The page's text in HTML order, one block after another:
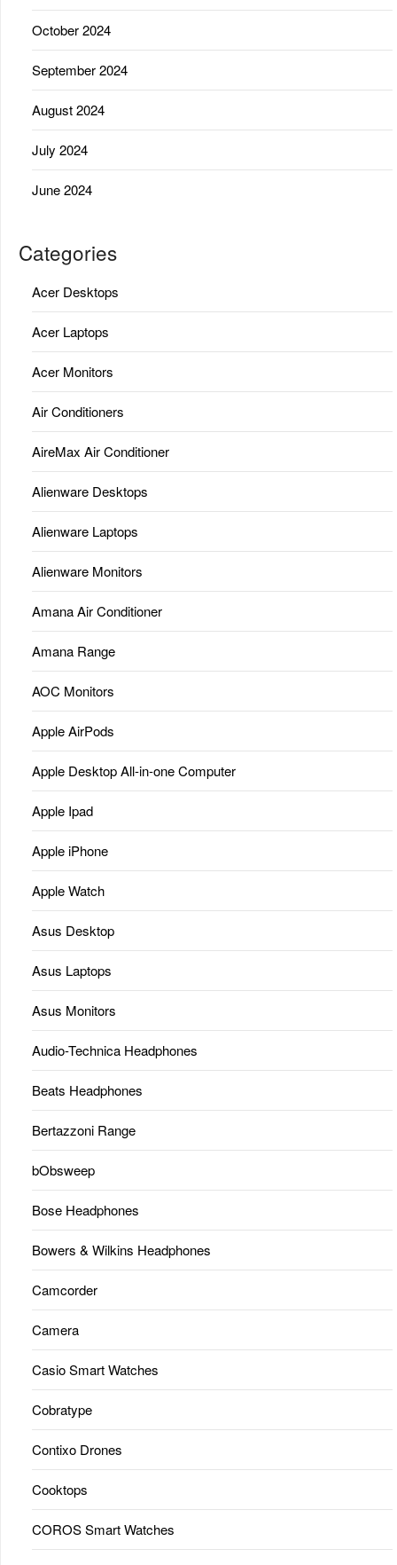
October 2024
September 2024
August 2024
July 2024
June 2024
Categories
Acer Desktops
Acer Laptops
Acer Monitors
Air Conditioners
AireMax Air Conditioner
Alienware Desktops
Alienware Laptops
Alienware Monitors
Amana Air Conditioner
Amana Range
AOC Monitors
Apple AirPods
Apple Desktop All-in-one Computer
Apple Ipad
Apple iPhone
Apple Watch
Asus Desktop
Asus Laptops
Asus Monitors
Audio-Technica Headphones
Beats Headphones
Bertazzoni Range
bObsweep
Bose Headphones
Bowers & Wilkins Headphones
Camcorder
Camera
Casio Smart Watches
Cobratype
Contixo Drones
Cooktops
COROS Smart Watches